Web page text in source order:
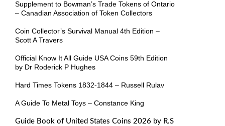
Supplement to Bowman’s Trade Tokens of Ontario
– Canadian Association of Token Collectors
Coin Collector’s Survival Manual 4th Edition –
Scott A Travers
Official Know It All Guide USA Coins 59th Edition
by Dr Roderick P Hughes
Hard Times Tokens 1832-1844 – Russell Rulav
A Guide To Metal Toys – Constance King
Guide Book of United States Coins 2026 by R.S